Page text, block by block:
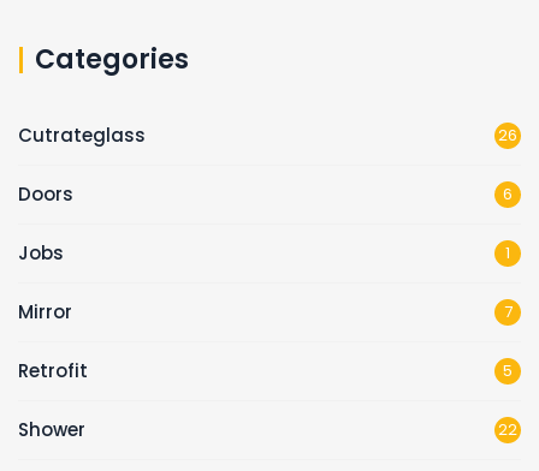
Categories
Cutrateglass 26
Doors 6
Jobs 1
Mirror 7
Retrofit 5
Shower 22